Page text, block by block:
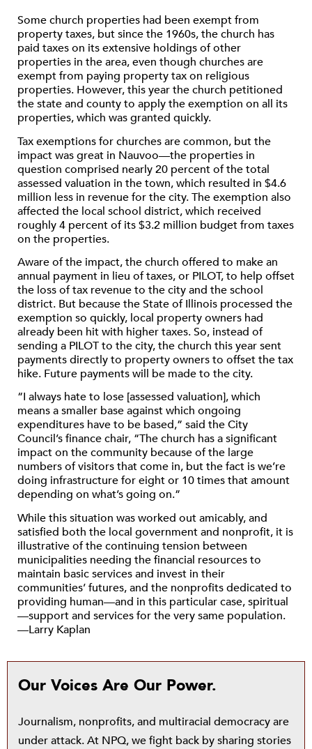
Some church properties had been exempt from
property taxes, but since the 1960s, the church has
paid taxes on its extensive holdings of other
properties in the area, even though churches are
exempt from paying property tax on religious
properties. However, this year the church petitioned
the state and county to apply the exemption on all its
properties, which was granted quickly.
Tax exemptions for churches are common, but the
impact was great in Nauvoo—the properties in
question comprised nearly 20 percent of the total
assessed valuation in the town, which resulted in $4.6
million less in revenue for the city. The exemption also
affected the local school district, which received
roughly 4 percent of its $3.2 million budget from taxes
on the properties.
Aware of the impact, the church offered to make an
annual payment in lieu of taxes, or PILOT, to help offset
the loss of tax revenue to the city and the school
district. But because the State of Illinois processed the
exemption so quickly, local property owners had
already been hit with higher taxes. So, instead of
sending a PILOT to the city, the church this year sent
payments directly to property owners to offset the tax
hike. Future payments will be made to the city.
“I always hate to lose [assessed valuation], which
means a smaller base against which ongoing
expenditures have to be based,” said the City
Council’s finance chair, “The church has a significant
impact on the community because of the large
numbers of visitors that come in, but the fact is we’re
doing infrastructure for eight or 10 times that amount
depending on what’s going on.”
While this situation was worked out amicably, and
satisfied both the local government and nonprofit, it is
illustrative of the continuing tension between
municipalities needing the financial resources to
maintain basic services and invest in their
communities’ futures, and the nonprofits dedicated to
providing human—and in this particular case, spiritual
—support and services for the very same population.
—Larry Kaplan
Our Voices Are Our Power.
Journalism, nonprofits, and multiracial democracy are
under attack. At NPQ, we fight back by sharing stories